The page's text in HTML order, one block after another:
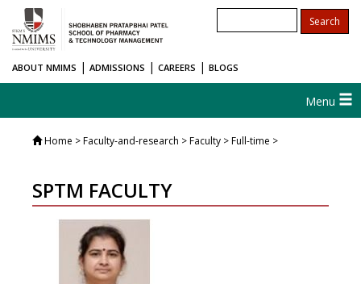
ABOUT NMIMS | ADMISSIONS | CAREERS | BLOGS
Menu
Home > Faculty-and-research > Faculty > Full-time >
SPTM FACULTY